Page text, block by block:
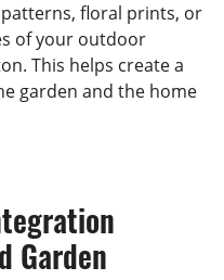
floral prints, or
of your outdoor
This helps create a
garden and the home
Garden